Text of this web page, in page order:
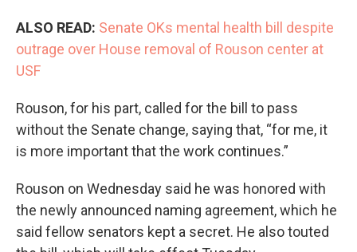
ALSO READ: Senate OKs mental health bill despite
outrage over House removal of Rouson center at
USF
Rouson, for his part, called for the bill to pass
without the Senate change, saying that, “for me, it
is more important that the work continues.”
Rouson on Wednesday said he was honored with
the newly announced naming agreement, which he
said fellow senators kept a secret. He also touted